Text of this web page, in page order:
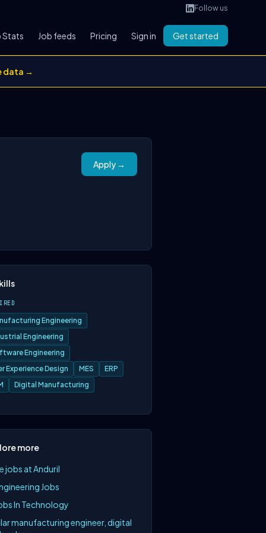
Follow us
Stats Job feeds Pricing Sign in Get started
data →
Apply →
Engineering
Engineering
Engineering
Experience Design
MES
ERP
Digital Manufacturing
more
jobs at Anduril
Jobs
In Technology
manufacturing engineer, digital